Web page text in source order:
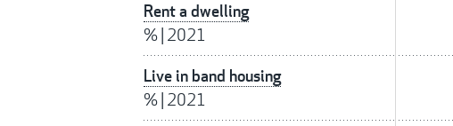
Rent a dwelling
%| 2021
Live in band housing
%| 2021